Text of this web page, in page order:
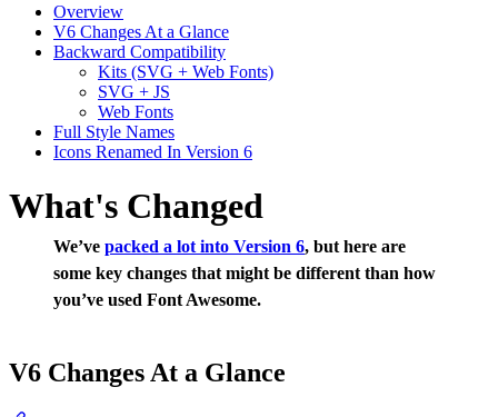
Overview
V6 Changes At a Glance
Backward Compatibility
Kits (SVG + Web Fonts)
SVG + JS
Web Fonts
Full Style Names
Icons Renamed In Version 6
What's Changed
We’ve packed a lot into Version 6, but here are
some key changes that might be different than how
you’ve used Font Awesome.
V6 Changes At a Glance